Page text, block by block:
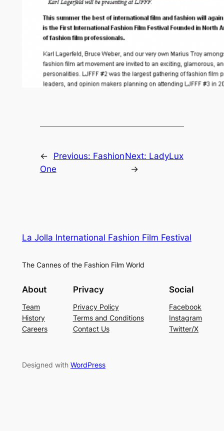
← Previous: Fashion
One
Next: LadyLux
→
La Jolla International Fashion Film Festival
The Cannes of the Fashion Film World
About
Team
History
Careers
Privacy
Privacy Policy
Terms and Conditions
Contact Us
Social
Facebook
Instagram
Twitter/X
Designed with WordPress